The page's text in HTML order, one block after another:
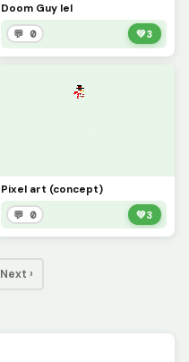
Doom Guy lel
💬 0 💚3
Pixel art (concept)
💬 0 💚3
Next ›